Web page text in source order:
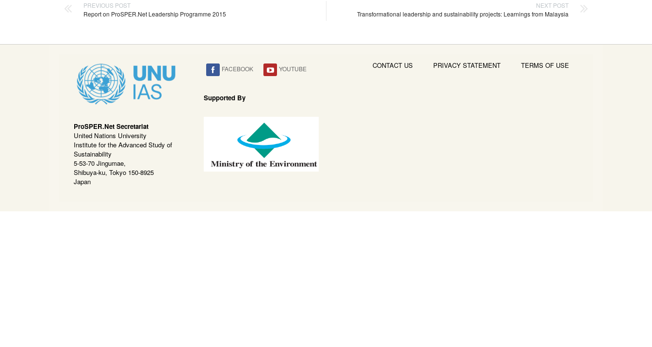
PREVIOUS POST
Report on ProSPER.Net Leadership Programme 2015
NEXT POST
Transformational leadership and sustainability projects: Learnings from Malaysia
ProSPER.Net Secretariat
United Nations University
Institute for the Advanced Study of
Sustainability
5-53-70 Jingumae,
Shibuya-ku, Tokyo 150-8925
Japan
FACEBOOK YOUTUBE
Supported By
CONTACT US PRIVACY STATEMENT TERMS OF USE